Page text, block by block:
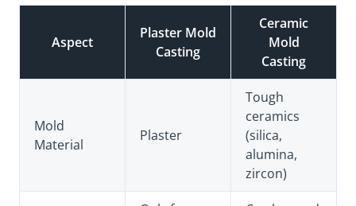
Aspect
Plaster Mold
Casting
Ceramic
Mold
Casting
Mold
Material
Plaster
Tough
ceramics
(silica,
alumina,
zircon)